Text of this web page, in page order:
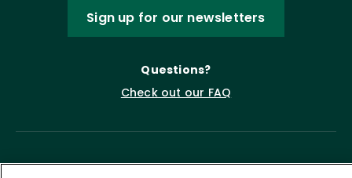
Sign up for our newsletters
Questions?
Check out our FAQ